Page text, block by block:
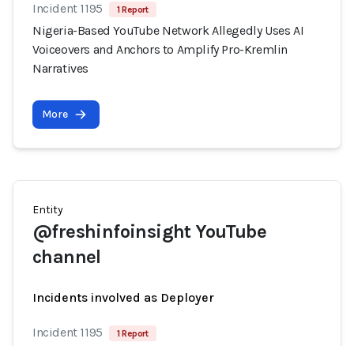
Incident 1195 1 Report
Nigeria-Based YouTube Network Allegedly Uses AI
Voiceovers and Anchors to Amplify Pro-Kremlin
Narratives
More
Entity
@freshinfoinsight YouTube
channel
Incidents involved as Deployer
Incident 1195 1 Report